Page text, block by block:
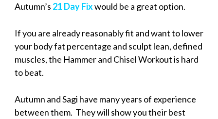
Autumn’s 21 Day Fixwould be a great option.
If you are already reasonably fit and want to lower
your body fat percentage and sculpt lean, defined
muscles, the Hammer and Chisel Workout is hard
to beat.
Autumn and Sagi have many years of experience
between them. They will show you their best